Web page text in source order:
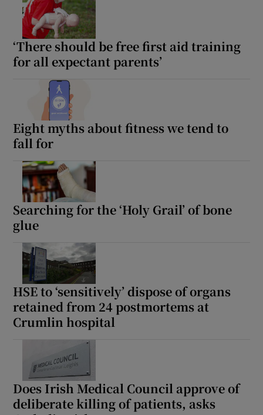
‘There should be free first aid training
for all expectant parents’
Eight myths about fitness we tend to
fall for
Searching for the ‘Holy Grail’ of bone
glue
HSE to ‘sensitively’ dispose of organs
retained from 24 postmortems at
Crumlin hospital
Does Irish Medical Council approve of
deliberate killing of patients, asks